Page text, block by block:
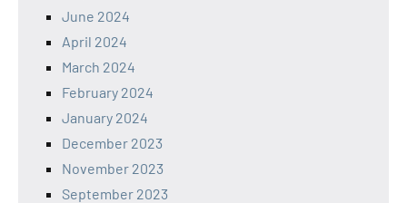
June 2024
April 2024
March 2024
February 2024
January 2024
December 2023
November 2023
September 2023